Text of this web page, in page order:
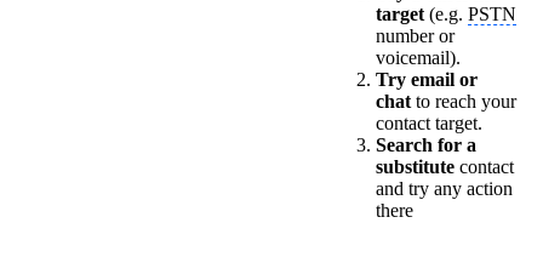
target(e.g.PSTN
number or
voicemail).
Try email or
chatto reach your
contact target.
Search for a
substitutecontact
and try any action
there